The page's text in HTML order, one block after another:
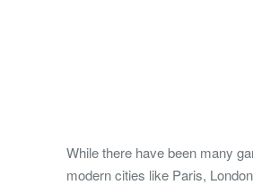
While there have been many
modern cities like Paris,